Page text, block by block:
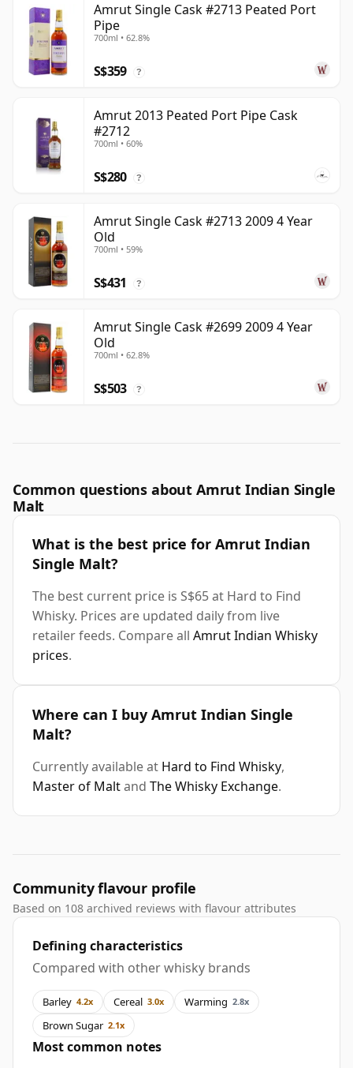
Amrut Single Cask #2713 Peated Port
Pipe
700ml • 62.8%
S$359 ?
Amrut 2013 Peated Port Pipe Cask
#2712
700ml • 60%
S$280 ?
Amrut Single Cask #2713 2009 4 Year
Old
700ml • 59%
S$431 ?
Amrut Single Cask #2699 2009 4 Year
Old
700ml • 62.8%
S$503 ?
Common questions about Amrut Indian Single
Malt
What is the best price for Amrut Indian
Single Malt?
The best current price is S$65 at Hard to Find
Whisky. Prices are updated daily from live
retailer feeds. Compare all Amrut Indian Whisky
prices.
Where can I buy Amrut Indian Single
Malt?
Currently available at Hard to Find Whisky,
Master of Maltand The Whisky Exchange.
Community flavour profile
Based on 108 archived reviews with flavour attributes
Defining characteristics
Compared with other whisky brands
Barley 4.2x Cereal 3.0x Warming 2.8x
Brown Sugar 2.1x
Most common notes